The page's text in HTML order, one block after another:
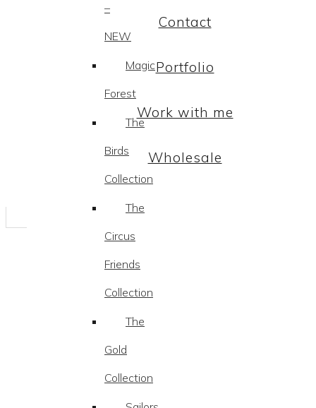
–
NEW
Magic
Forest
The
Birds
Collection
The
Circus
Friends
Collection
The
Gold
Collection
Contact
Portfolio
Work with me
Wholesale